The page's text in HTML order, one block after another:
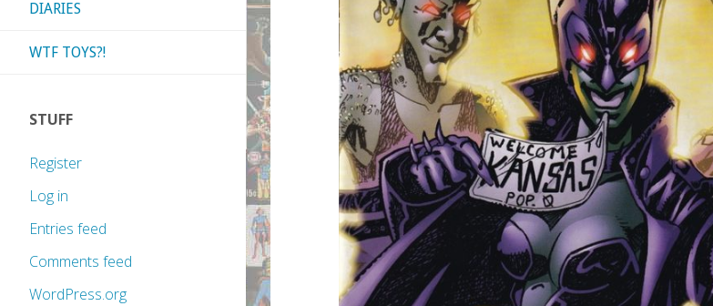
DIARIES
WTF TOYS?!
STUFF
Register
Log in
Entries feed
Comments feed
WordPress.org